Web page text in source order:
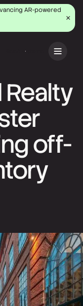
AR-powered
Book a demo
Realty
off-